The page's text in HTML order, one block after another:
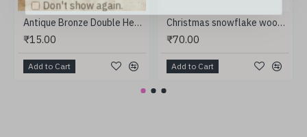
Don't show again.
Antique Bronze Double Heart
₹15.00
Add to Cart
Christmas snowflake wooden
₹70.00
Add to Cart